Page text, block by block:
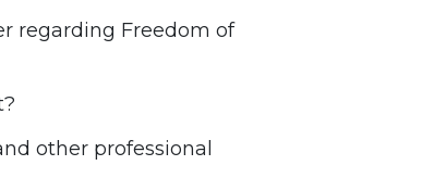
regarding Freedom of
other professional